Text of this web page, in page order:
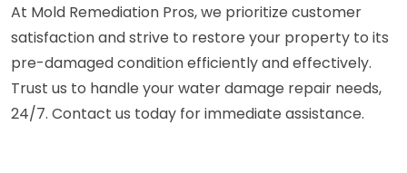
At Mold Remediation Pros, we prioritize customer
satisfaction and strive to restore your property to its
pre-damaged condition efficiently and effectively.
Trust us to handle your water damage repair needs,
24/7. Contact us today for immediate assistance.